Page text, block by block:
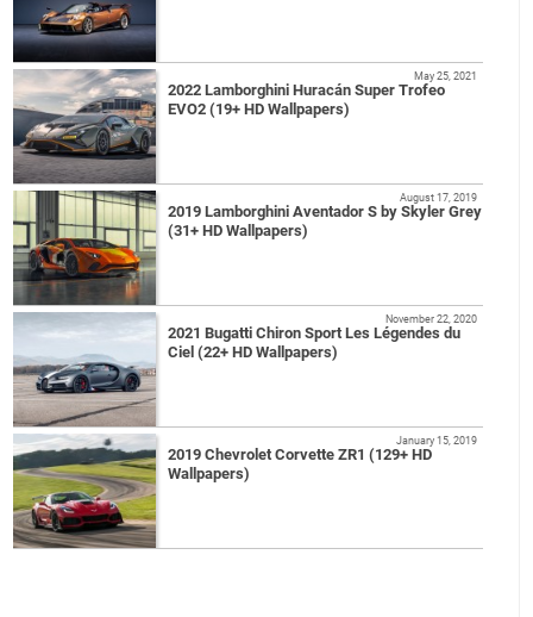
2022 Lamborghini Huracán Super Trofeo
EVO2 (19+ HD Wallpapers)
May 25, 2021
2019 Lamborghini Aventador S by Skyler Grey
(31+ HD Wallpapers)
August 17, 2019
2021 Bugatti Chiron Sport Les Légendes du
Ciel (22+ HD Wallpapers)
November 22, 2020
2019 Chevrolet Corvette ZR1 (129+ HD
Wallpapers)
January 15, 2019